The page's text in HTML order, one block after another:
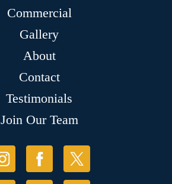
Commercial
Gallery
About
Contact
Testimonials
Join Our Team